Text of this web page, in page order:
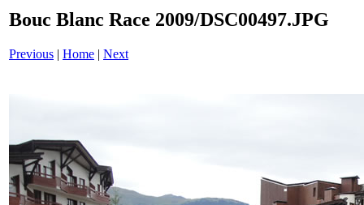
Bouc Blanc Race 2009/DSC00497.JPG
Previous | Home | Next